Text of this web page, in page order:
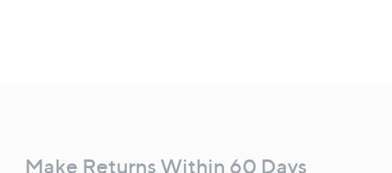
Make Returns Within 60 Days